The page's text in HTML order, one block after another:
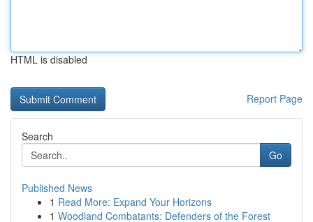
HTML is disabled
Report Page
Search
Go
Published News
1 Read More: Expand Your Horizons
1 Woodland Combatants: Defenders of the Forest